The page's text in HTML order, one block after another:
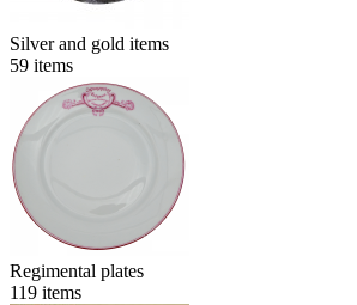
Silver and gold items
59 items
Regimental plates
119 items